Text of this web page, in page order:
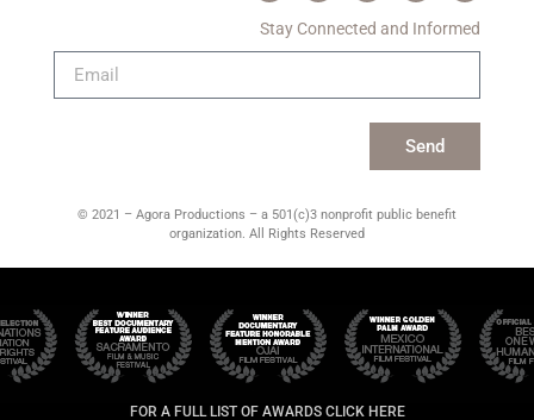
Stay Connected and Informed
Send
© 2021 – Agora Productions – a 501(c)3 nonprofit public benefit
organization. All Rights Reserved
FOR A FULL LIST OF AWARDS CLICK HERE